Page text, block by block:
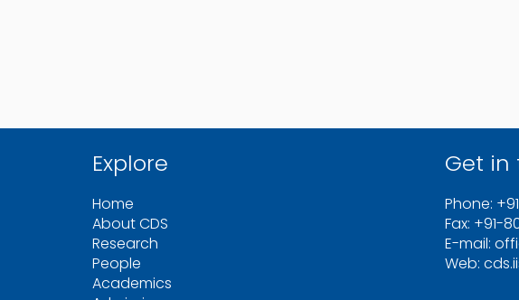
Explore
Home
About CDS
Research
People
Academics
Get in
Phone:
Fax: +91-
E-mail:
Web: